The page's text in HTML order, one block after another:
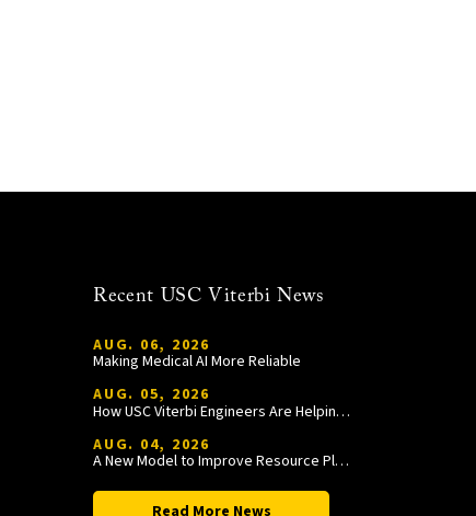
Recent USC Viterbi News
AUG. 06, 2026
Making Medical AI More Reliable
AUG. 05, 2026
How USC Viterbi Engineers Are Helping Trojan Football Gain a Competitive Edge
AUG. 04, 2026
A New Model to Improve Resource Planning and Allocation